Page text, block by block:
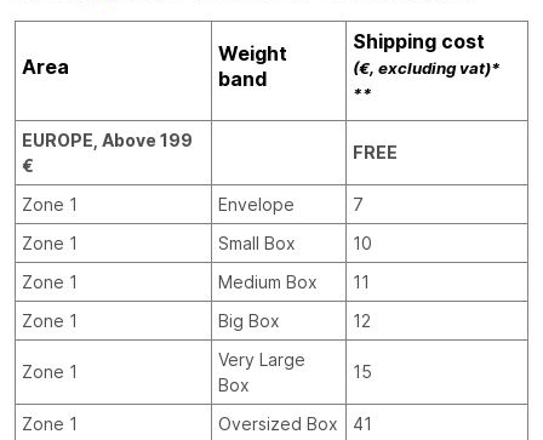
Area
Weight
band
Shipping cost
(€, excluding vat)*
**
EUROPE, Above 199
€
FREE
Zone 1 Envelope
7
Zone 1
Small Box
10
Zone 1
Medium Box
11
Zone 1
Big Box 12
Zone 1
Very Large
Box
15
Zone 1 Oversized Box 41